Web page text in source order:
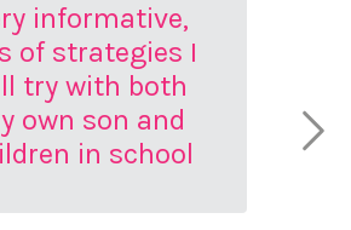
informative,
of strategies I
try with both
own son and
in school